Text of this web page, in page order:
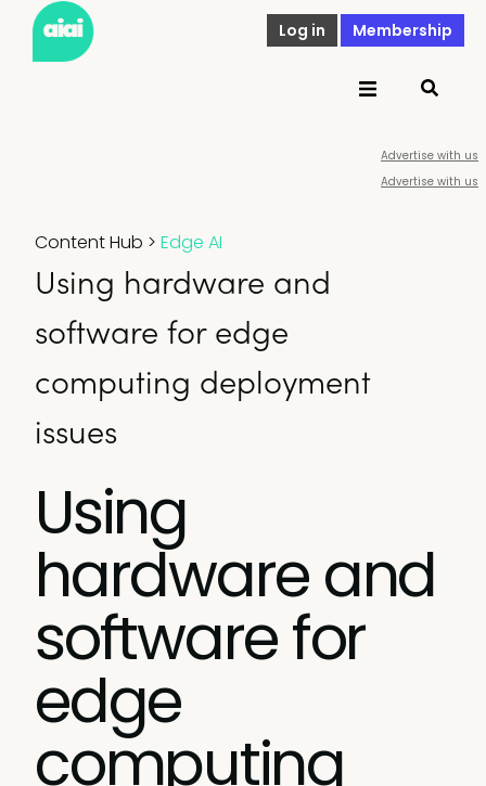
Log in Membership
Advertise with us
Advertise with us
Content Hub > Edge AI
Using hardware and
software for edge
computing deployment
issues
Using
hardware and
software for
edge
computing